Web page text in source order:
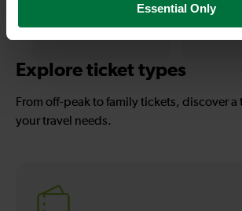
Essential Only—
Explore ticket types
From off-peak to family tickets, discover a
your travel needs.